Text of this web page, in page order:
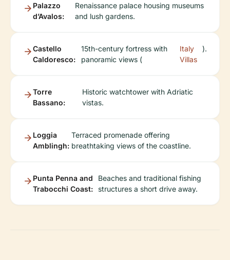
Palazzo
d’Avalos:
Renaissance palace housing museums
and lush gardens.
Castello
Caldoresco:
15th-century fortress with
panoramic views (
Italy
Villas
).
Torre
Bassano:
Historic watchtower with Adriatic
vistas.
Loggia
Amblingh:
Terraced promenade offering
breathtaking views of the coastline.
Punta Penna and
Trabocchi Coast:
Beaches and traditional fishing
structures a short drive away.